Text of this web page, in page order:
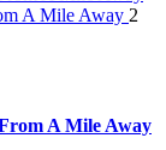
A Mile Away 2
A Mile Away